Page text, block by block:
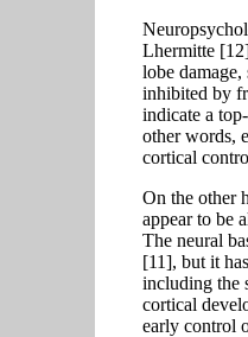
Lhermitte
lobe damage,
inhibited by
indicate a
other words,
cortical
On the other
appear to be
The neural
[11], but it
including the
cortical
early control